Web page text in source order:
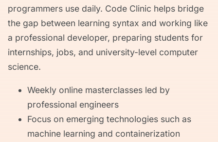
programmers use daily. Code Clinic helps bridge
the gap between learning syntax and working like
a professional developer, preparing students for
internships, jobs, and university-level computer
science.
Weekly online masterclasses led by
professional engineers
Focus on emerging technologies such as
machine learning and containerization